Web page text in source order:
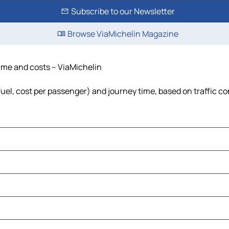
Subscribe to our Newsletter
Browse ViaMichelin Magazine
and costs – ViaMichelin
cost per passenger) and journey time, based on traffic